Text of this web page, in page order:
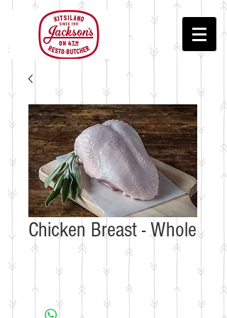
Chicken Breast - Whole